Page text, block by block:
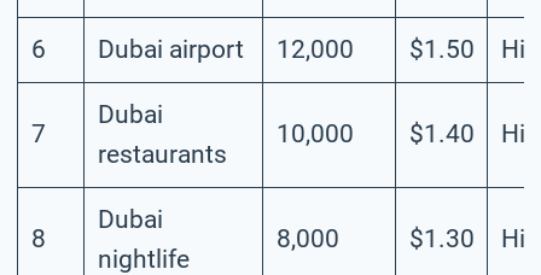
6 Dubai airport 12,000 $1.50
7
Dubai
restaurants
10,000 $1.40
8
Dubai
nightlife
8,000 $1.30